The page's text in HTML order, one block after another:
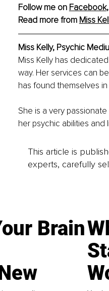
Follow me on Facebook,
Read more from Miss
Miss Kelly, Psychic
Miss Kelly has
way. Her services can
has found themselves
She is a very
her psychic abilities and
This article is
experts, carefully
Brain